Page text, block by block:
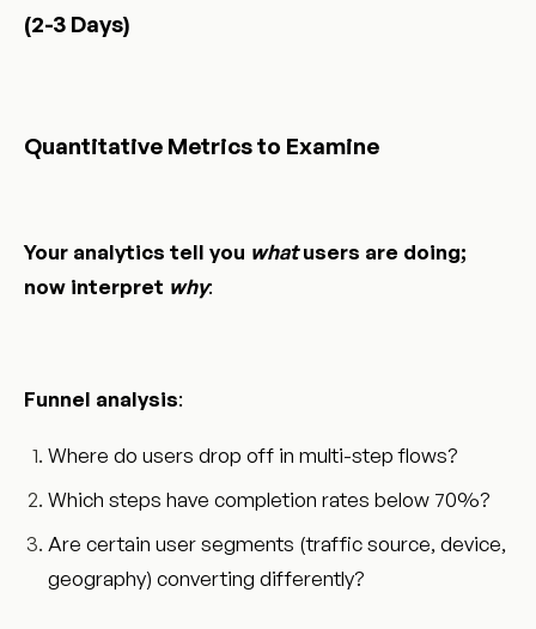
(2-3 Days)
Quantitative Metrics to Examine
Your analytics tell you whatusers are doing;
now interpret why:
Funnel analysis:
Where do users drop off in multi-step flows?
Which steps have completion rates below 70%?
Are certain user segments (traffic source, device,
geography) converting differently?